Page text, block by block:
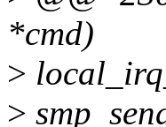
*cmd)
>
>